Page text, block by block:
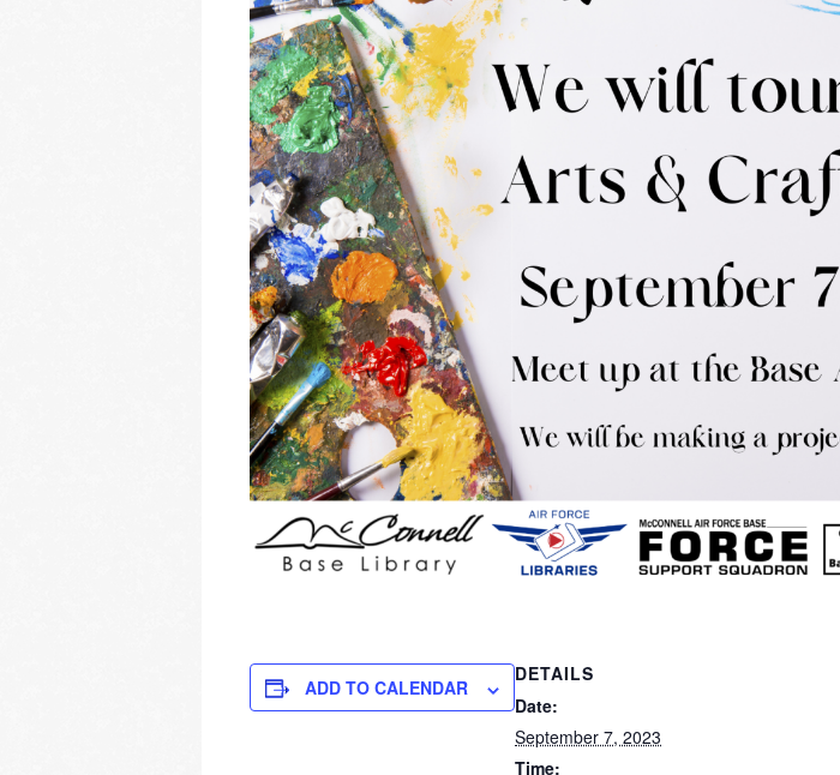
ADD TO CALENDAR
DETAILS
Date:
September 7, 2023
Time: